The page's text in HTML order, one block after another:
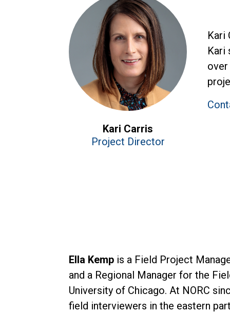
Kari Carris
Project Director
Kari
Kari
Ella Kemp is a Field Project
and a Regional Manager for the
University of Chicago. At NORC
field interviewers in the eastern